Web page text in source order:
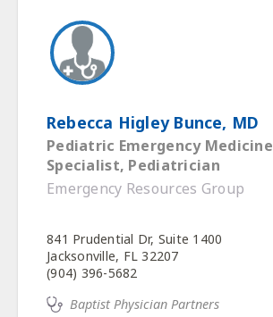
Rebecca Higley Bunce, MD
Pediatric Emergency Medicine
Specialist, Pediatrician
Emergency Resources Group
841 Prudential Dr, Suite 1400
Jacksonville, FL 32207
(904) 396-5682
Baptist Physician Partners